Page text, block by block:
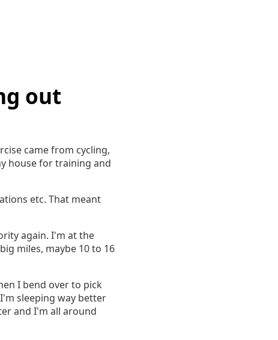
out
came from cycling,
house for training and
etc. That meant
again. I'm at the
miles, maybe 10 to 16
I bend over to pick
sleeping way better
and I'm all around